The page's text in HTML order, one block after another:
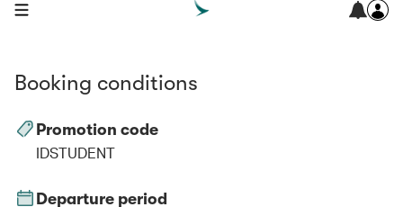
open navigation menu
Booking conditions
Promotion code
IDSTUDENT
Departure period